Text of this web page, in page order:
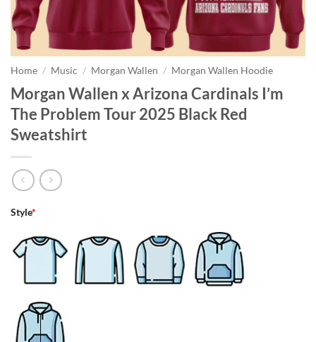
Home / Music / Morgan Wallen / Morgan Wallen Hoodie
Morgan Wallen x Arizona Cardinals I’m
The Problem Tour 2025 Black Red
Sweatshirt
Style*